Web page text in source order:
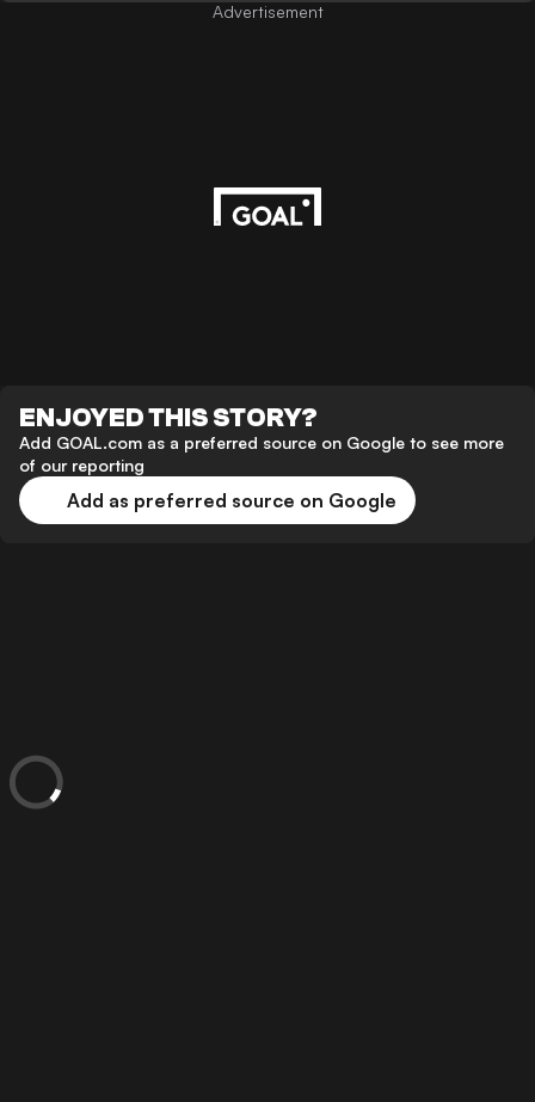
Advertisement
ENJOYED THIS STORY?
Add GOAL.com as a preferred source on Google to see more
of our reporting
Add as preferred source on Google